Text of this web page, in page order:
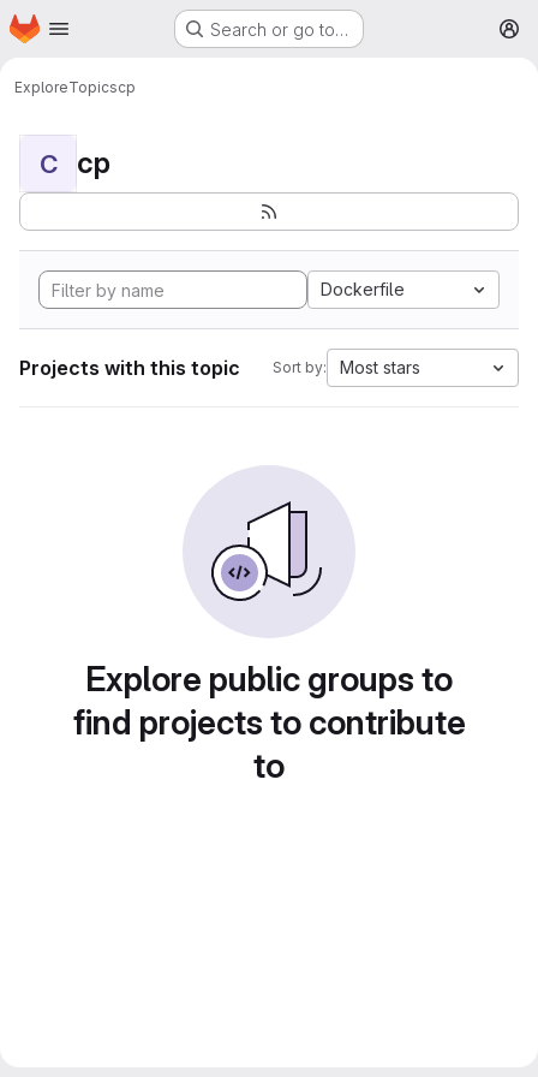
Skip to main content
Homepage Search or go to…
ExploreTopicscp
C cp
Dockerfile
Projects with this topic Sort by: Most stars
Explore public groups to
find projects to contribute
to